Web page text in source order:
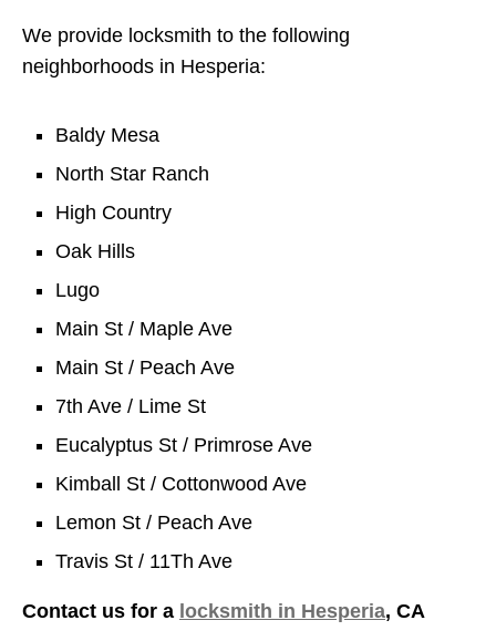
We provide locksmith to the following
neighborhoods in Hesperia:
Baldy Mesa
North Star Ranch
High Country
Oak Hills
Lugo
Main St / Maple Ave
Main St / Peach Ave
7th Ave / Lime St
Eucalyptus St / Primrose Ave
Kimball St / Cottonwood Ave
Lemon St / Peach Ave
Travis St / 11Th Ave
Contact us for a locksmith in Hesperia, CA